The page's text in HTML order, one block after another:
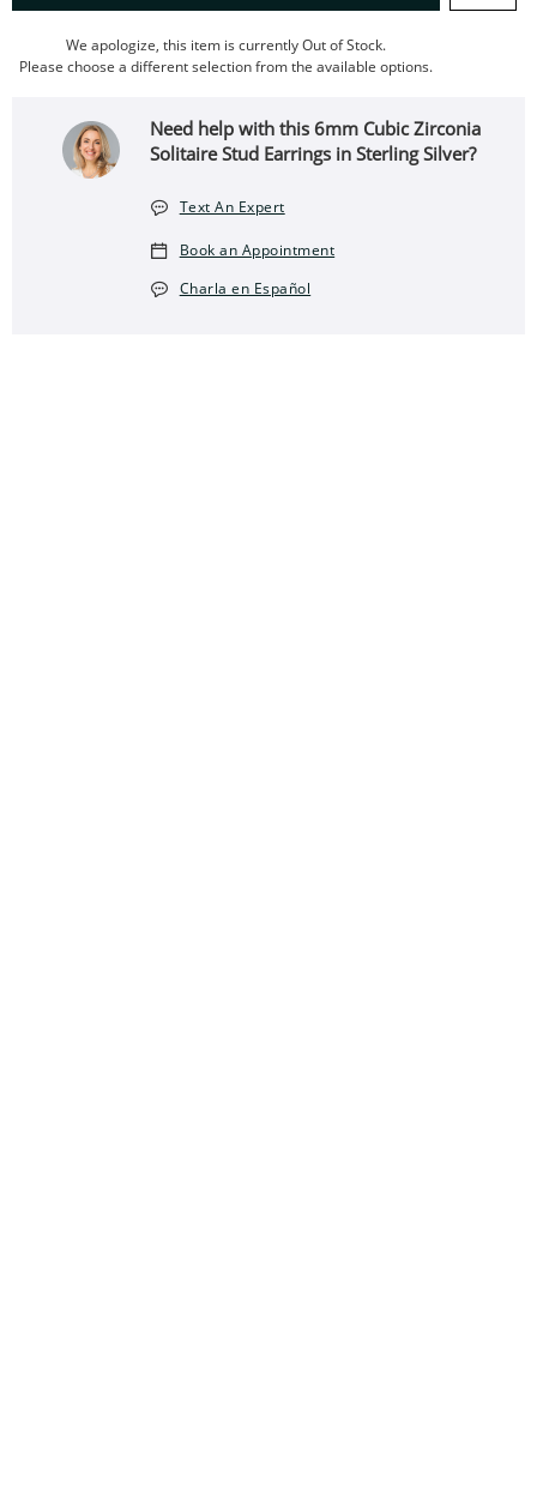
We apologize, this item is currently Out of Stock.
Please choose a different selection from the available options.
Need help with this 6mm Cubic Zirconia
Solitaire Stud Earrings in Sterling Silver?
Text An Expert
Book an Appointment
Charla en Español